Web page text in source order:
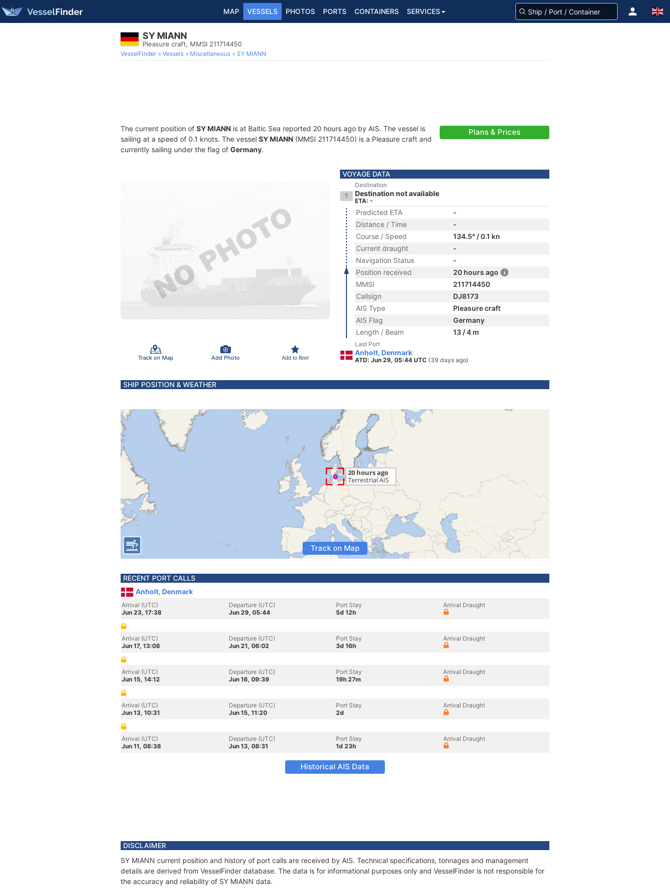
MAP VESSELS PHOTOS PORTS CONTAINERS SERVICES
SY MIANN
Pleasure craft, MMSI 211714450
VesselFinder Vessels Miscellaneous SY MIANN
The current position of SY MIANN is at Baltic Sea reported 20 hours ago by AIS. The vessel is
sailing at a speed of 0.1 knots. The vessel SY MIANN (MMSI 211714450) is a Pleasure craft and
currently sailing under the flag of Germany.
Plans & Prices
Track on Map Add Photo Add to fleet
VOYAGE DATA
Destination
Destination not available
ETA: -
Predicted ETA
-
Distance / Time
-
Course / Speed
134.5° / 0.1 kn
Current draught
-
Navigation Status
-
Position received
20 hours ago
MMSI
211714450
Callsign
DJ8173
AIS Type
Pleasure craft
AIS Flag
Germany
Length / Beam
13 / 4 m
Last Port
Anholt, Denmark
ATD: Jun 29, 05:44 UTC (39 days ago)
SHIP POSITION & WEATHER
Track on Map
RECENT PORT CALLS
Anholt, Denmark
Arrival (UTC)
Jun 23, 17:38
Departure (UTC)
Jun 29, 05:44
Port Stay
5d 12h
Arrival Draught
Arrival (UTC)
Jun 17, 13:08
Departure (UTC)
Jun 21, 06:02
Port Stay
3d 16h
Arrival Draught
Arrival (UTC)
Jun 15, 14:12
Departure (UTC)
Jun 16, 09:39
Port Stay
19h 27m
Arrival Draught
Arrival (UTC)
Jun 13, 10:31
Departure (UTC)
Jun 15, 11:20
Port Stay
2d
Arrival Draught
Arrival (UTC)
Jun 11, 08:38
Departure (UTC)
Jun 13, 08:31
Port Stay
1d 23h
Arrival Draught
Historical AIS Data
DISCLAIMER
SY MIANN current position and history of port calls are received by AIS. Technical specifications, tonnages and management
details are derived from VesselFinder database. The data is for informational purposes only and VesselFinder is not responsible for
the accuracy and reliability of SY MIANN data.